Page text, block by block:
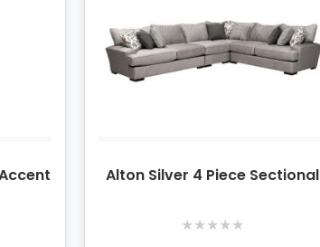
Alton Silver 4 Piece Sectional
★★★★★